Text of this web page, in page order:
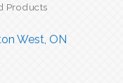
Products
West ON